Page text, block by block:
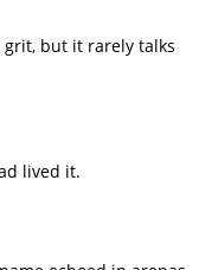
grit, but it rarely talks
lived it.